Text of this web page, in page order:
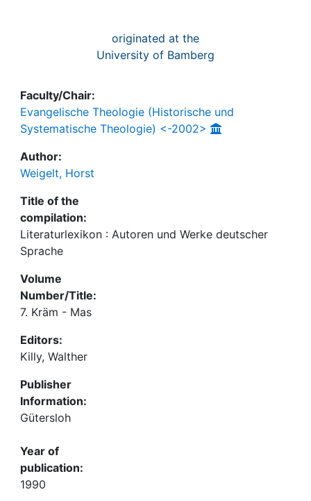
originated at the
University of Bamberg
Faculty/Chair:
Evangelische Theologie (Historische und
Systematische Theologie) <-2002>
Author:
Weigelt, Horst
Title of the
compilation:
Literaturlexikon : Autoren und Werke deutscher
Sprache
Volume
Number/Title:
7. Kräm - Mas
Editors:
Killy, Walther
Publisher
Information:
Gütersloh
Year of
publication:
1990